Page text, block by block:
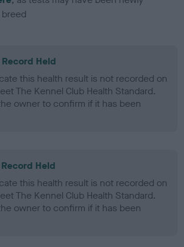
Record Held
this health result is not recorded on
The Kennel Club Health Standard.
owner to confirm if it has been
Record Held
this health result is not recorded on
The Kennel Club Health Standard.
owner to confirm if it has been